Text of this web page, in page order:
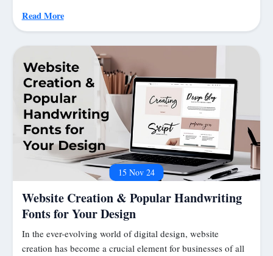
Read More
15 Nov 24
Website Creation & Popular Handwriting
Fonts for Your Design
In the ever-evolving world of digital design, website
creation has become a crucial element for businesses of all